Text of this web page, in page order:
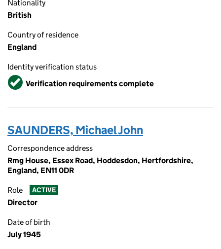
Nationality
British
Country of residence
England
Identity verification status
VerifiedVerification requirements complete
SAUNDERS, Michael John
Correspondence address
Rmg House, Essex Road, Hoddesdon, Hertfordshire,
England, EN11 0DR
Role ACTIVE
Director
Date of birth
July 1945